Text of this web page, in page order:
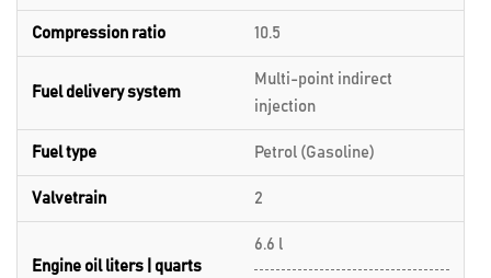
Compression ratio 10.5
Fuel delivery system
Multi-point indirect
injection
Fuel type Petrol (Gasoline)
Valvetrain 2
Engine oil liters | quarts
6.6 l